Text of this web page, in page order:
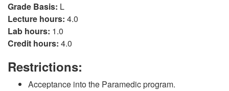
Grade Basis: L
Lecture hours: 4.0
Lab hours: 1.0
Credit hours: 4.0
Restrictions:
Acceptance into the Paramedic program.